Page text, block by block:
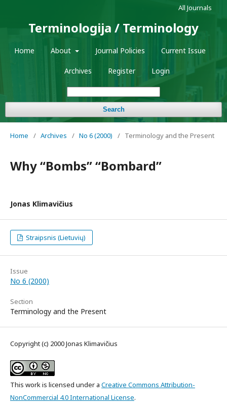
Terminologija / Terminology
Home About Journal Policies Current Issue
Archives Register Login
Search
All Journals
Home / Archives / No 6 (2000) / Terminology and the Present
Why “Bombs” “Bombard”
Jonas Klimavičius
Straipsnis (Lietuvių)
Issue
No 6 (2000)
Section
Terminology and the Present
Copyright (c) 2000 Jonas Klimavičius
This work is licensed under a Creative Commons Attribution-
NonCommercial 4.0 International License.